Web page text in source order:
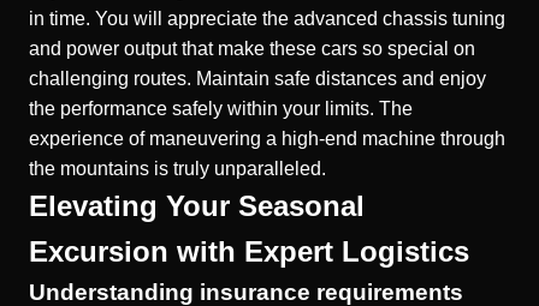
in time. You will appreciate the advanced chassis tuning
and power output that make these cars so special on
challenging routes. Maintain safe distances and enjoy
the performance safely within your limits. The
experience of maneuvering a high-end machine through
the mountains is truly unparalleled.
Elevating Your Seasonal
Excursion with Expert Logistics
Understanding insurance requirements